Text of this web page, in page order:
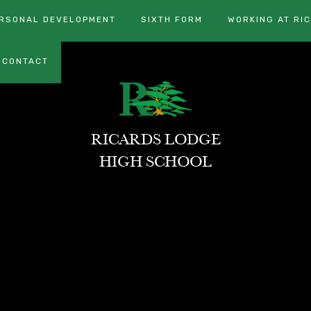
DEVELOPMENT SIXTH FORM WORKING AT
CONTACT
RICARDS LODGE
HIGH SCHOOL